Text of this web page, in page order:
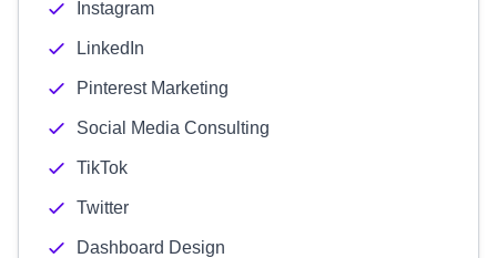
Instagram
LinkedIn
Pinterest Marketing
Social Media Consulting
TikTok
Twitter
Dashboard Design